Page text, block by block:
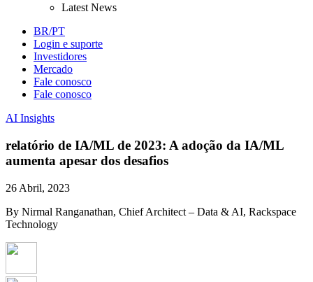
Latest News
BR/PT
Login e suporte
Investidores
Mercado
Fale conosco
Fale conosco
AI Insights
relatório de IA/ML de 2023: A adoção da IA/ML
aumenta apesar dos desafios
26 Abril, 2023
By Nirmal Ranganathan, Chief Architect – Data & AI, Rackspace
Technology